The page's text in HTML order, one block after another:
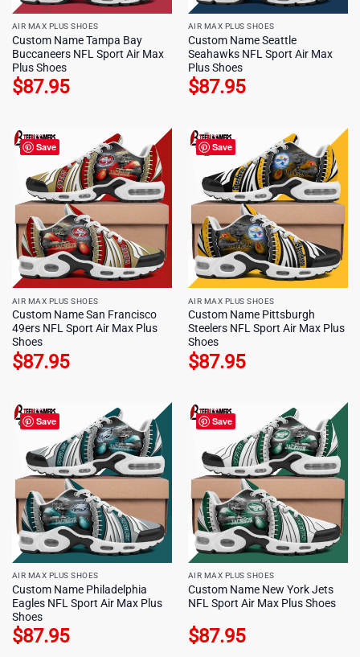
AIR MAX PLUS SHOES
Custom Name Tampa Bay
Buccaneers NFL Sport Air Max
Plus Shoes
$87.95
AIR MAX PLUS SHOES
Custom Name Seattle
Seahawks NFL Sport Air Max
Plus Shoes
$87.95
Save
AIR MAX PLUS SHOES
Custom Name San Francisco
49ers NFL Sport Air Max Plus
Shoes
$87.95
Save
AIR MAX PLUS SHOES
Custom Name Pittsburgh
Steelers NFL Sport Air Max Plus
Shoes
$87.95
Save
AIR MAX PLUS SHOES
Custom Name Philadelphia
Eagles NFL Sport Air Max Plus
Shoes
$87.95
Save
AIR MAX PLUS SHOES
Custom Name New York Jets
NFL Sport Air Max Plus Shoes
$87.95